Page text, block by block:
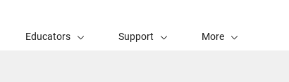
Educators Support More